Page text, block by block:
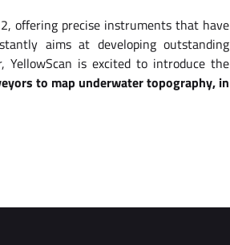
offering precise instruments that have
aims at developing outstanding
is excited to introduce the
to map underwater topography, in